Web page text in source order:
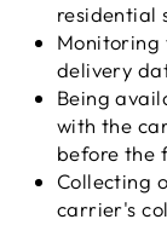
residential
Monitoring
delivery
Being
with the
before the
Collecting
carrier's